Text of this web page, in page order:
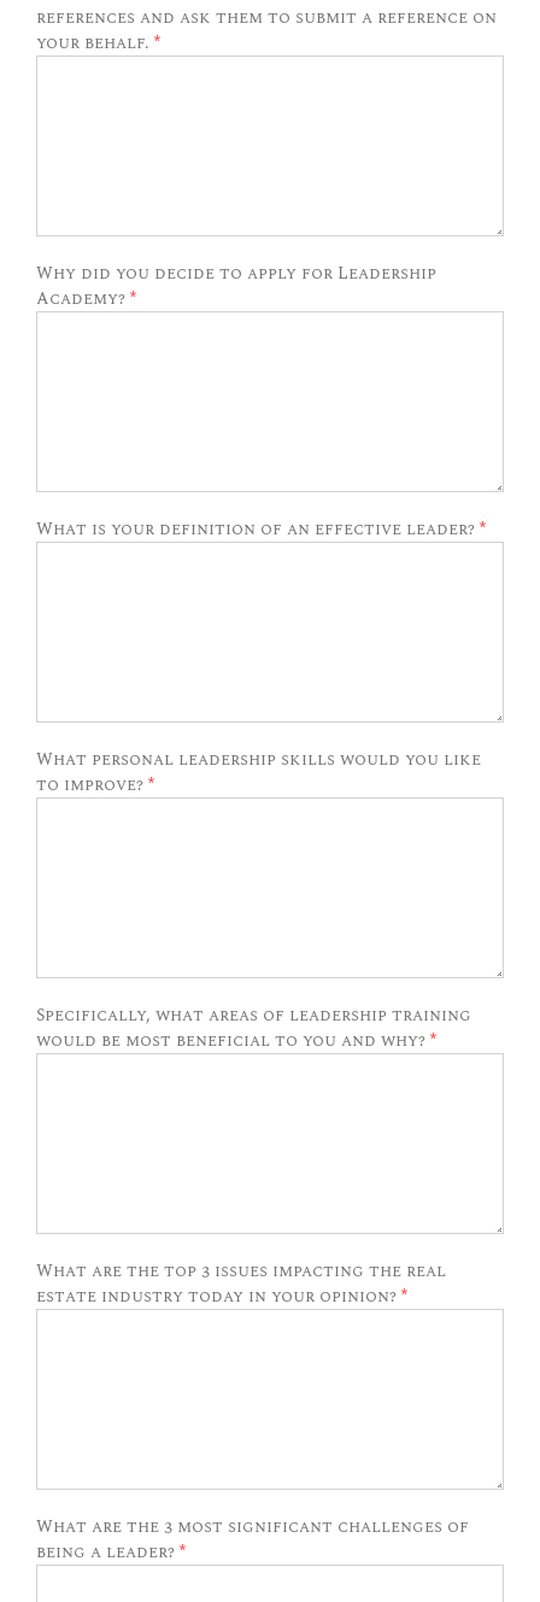
references and ask them to submit a reference on
your behalf. *
Why did you decide to apply for Leadership
Academy? *
What is your definition of an effective leader? *
What personal leadership skills would you like
to improve? *
Specifically, what areas of leadership training
would be most beneficial to you and why? *
What are the top 3 issues impacting the real
estate industry today in your opinion? *
What are the 3 most significant challenges of
being a leader? *